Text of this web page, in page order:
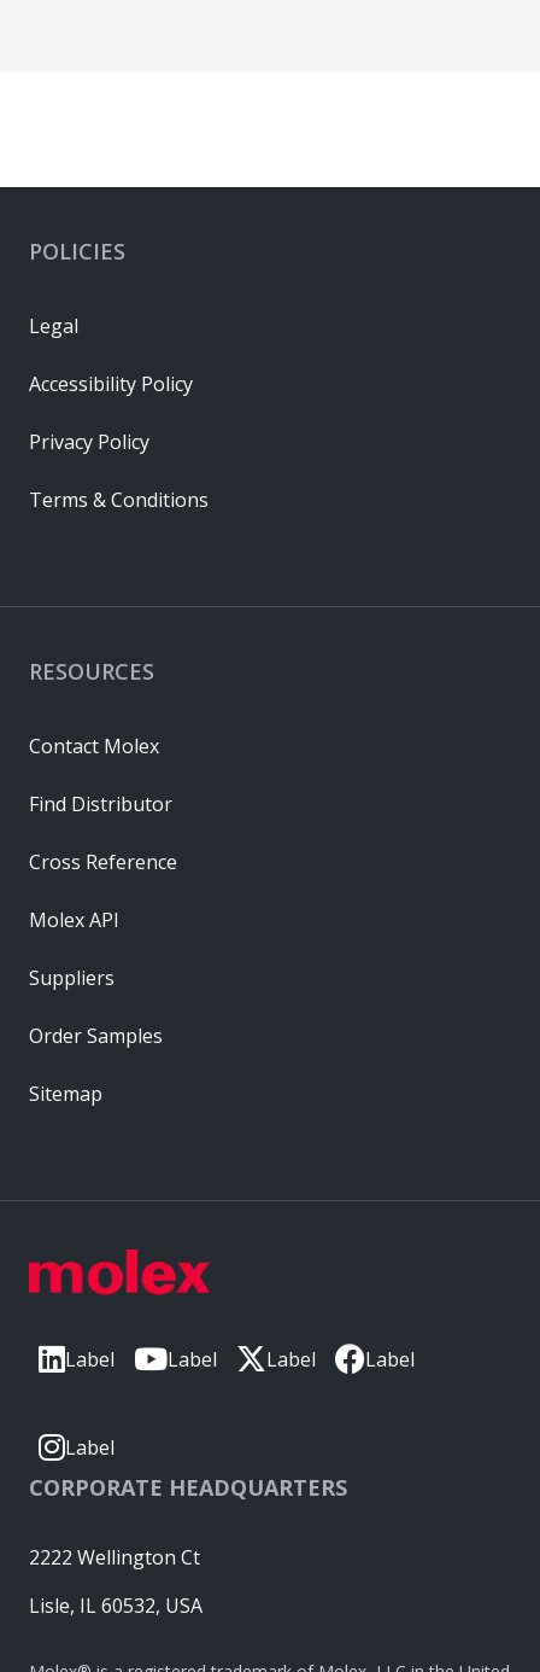
Label Label Label Label
Label
CORPORATE HEADQUARTERS
2222 Wellington Ct
Lisle, IL 60532, USA
RESOURCES
Contact Molex
Find Distributor
Cross Reference
Molex API
Suppliers
Order Samples
Sitemap
POLICIES
Legal
Accessibility Policy
Privacy Policy
Terms & Conditions